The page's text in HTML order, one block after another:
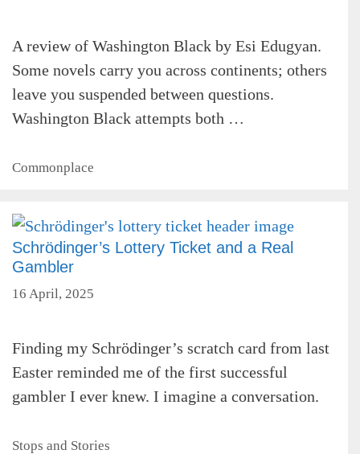
A review of Washington Black by Esi Edugyan.
Some novels carry you across continents; others
leave you suspended between questions.
Washington Black attempts both …
Categories
Commonplace
Schrödinger’s Lottery Ticket and a Real
Gambler
16 April, 2025
Finding my Schrödinger’s scratch card from last
Easter reminded me of the first successful
gambler I ever knew. I imagine a conversation.
Categories
Stops and Stories